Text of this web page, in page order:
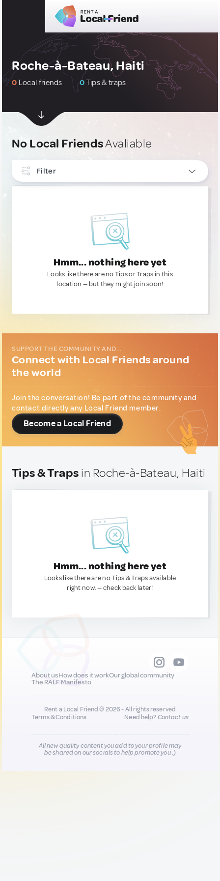
Roche-à-Bateau, Haiti
0 Local friends 0Tips & traps
No Local FriendsAvaliable
Filter
Hmm... nothing here yet
Looks like there are no Tips or Traps in this
location — but they might join soon!
SUPPORT THE COMMUNITY AND...
Connect with Local Friends around
the world
Join the conversation! Be part of the community and
contact directly any Local Friend member.
Become a Local Friend
Tips & Traps in Roche-à-Bateau, Haiti
Hmm... nothing here yet
Looks like there are no Tips & Traps available
right now. — check back later!
About usHow does it workOur global community
The RALF Manifesto
Rent a Local Friend © 2026 - All rights reserved
Terms & Conditions
Need help?Contact us
All new quality content you add to your profile may
be shared on our socials to help promote you :)